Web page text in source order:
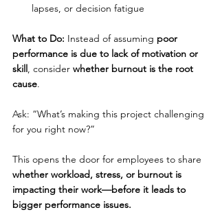
lapses, or decision fatigue
What to Do: Instead of assuming poor
performance is due to lack of motivation or
skill, consider whether burnout is the root
cause.
Ask: “What’s making this project challenging
for you right now?”
This opens the door for employees to share
whether workload, stress, or burnout is
impacting their work—before it leads to
bigger performance issues.